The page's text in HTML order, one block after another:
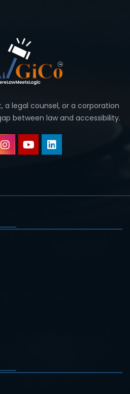
a legal counsel, or a corporation
between law and accessibility.